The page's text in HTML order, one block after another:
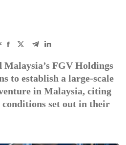
Malaysia’s FGV Holdings
to establish a large-scale
in Malaysia, citing
set out in their